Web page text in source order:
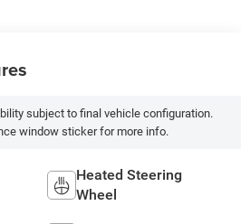
subject to final vehicle configuration.
window sticker for more info.
Heated Steering
Wheel